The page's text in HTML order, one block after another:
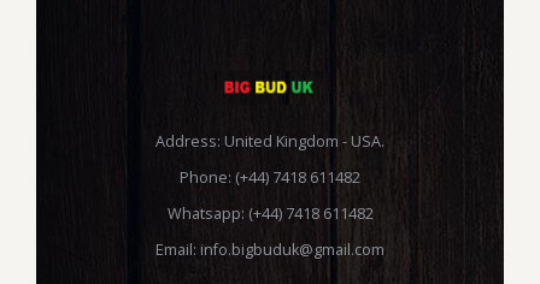
Address: United Kingdom - USA.
Phone: (+44) 7418 611482
Whatsapp: (+44) 7418 611482
Email: info.bigbuduk@gmail.com